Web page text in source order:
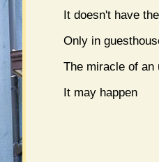
It doesn't have
Only in
The miracle of an
It may happen